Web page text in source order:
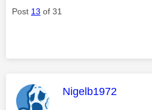
Post 13 of 31
This message was
Nigelb1972